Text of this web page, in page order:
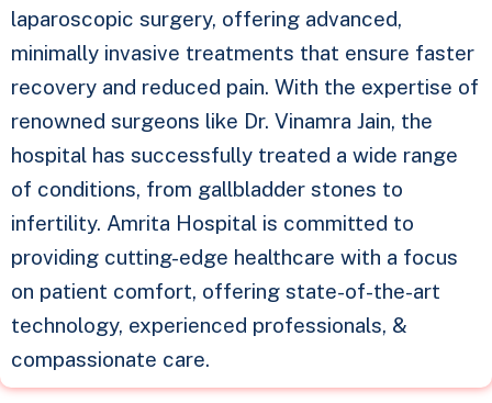
laparoscopic surgery, offering advanced,
minimally invasive treatments that ensure faster
recovery and reduced pain. With the expertise of
renowned surgeons like Dr. Vinamra Jain, the
hospital has successfully treated a wide range
of conditions, from gallbladder stones to
infertility. Amrita Hospital is committed to
providing cutting-edge healthcare with a focus
on patient comfort, offering state-of-the-art
technology, experienced professionals, &
compassionate care.